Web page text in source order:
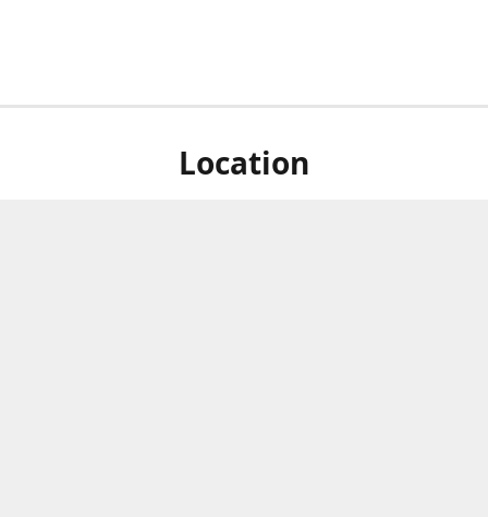
Location